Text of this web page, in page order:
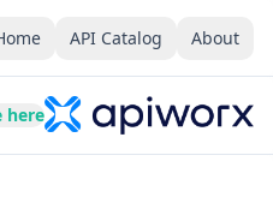
API Catalog About
here